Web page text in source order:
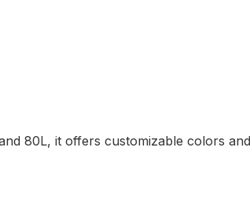
80L, it offers customizable colors